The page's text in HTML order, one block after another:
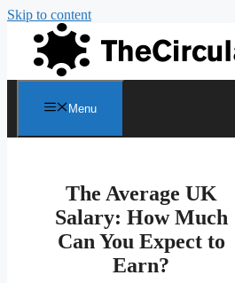
Skip to content
Menu
The Average UK
Salary: How Much
Can You Expect to
Earn?